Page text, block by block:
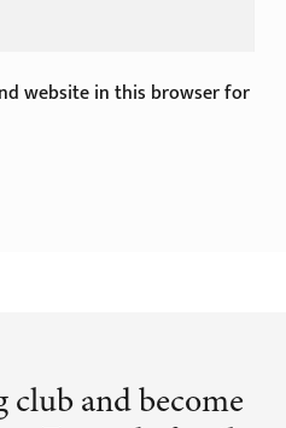
website in this browser for
club and become